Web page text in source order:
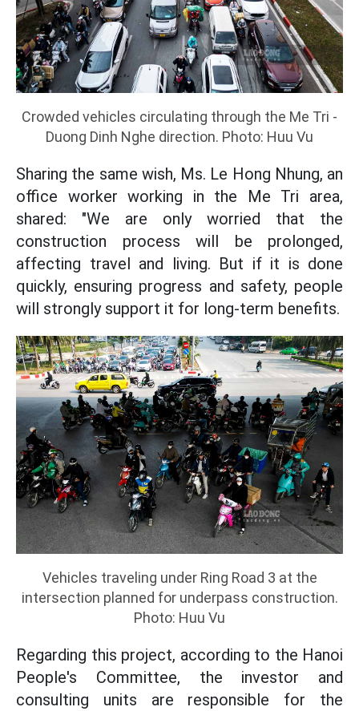
Crowded vehicles circulating through the Me Tri -
Duong Dinh Nghe direction. Photo: Huu Vu
Sharing the same wish, Ms. Le Hong Nhung, an
office worker working in the Me Tri area,
shared: "We are only worried that the
construction process will be prolonged,
affecting travel and living. But if it is done
quickly, ensuring progress and safety, people
will strongly support it for long-term benefits.
Vehicles traveling under Ring Road 3 at the
intersection planned for underpass construction.
Photo: Huu Vu
Regarding this project, according to the Hanoi
People's Committee, the investor and
consulting units are responsible for the